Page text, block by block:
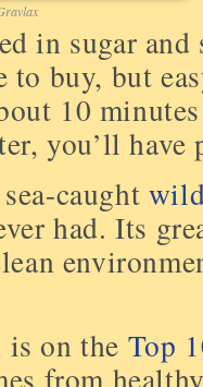
in sugar
to buy, but
10
you’ll
caught
had. Its
on the Top
from